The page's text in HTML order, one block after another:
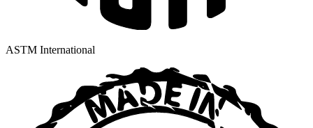
ASTM International